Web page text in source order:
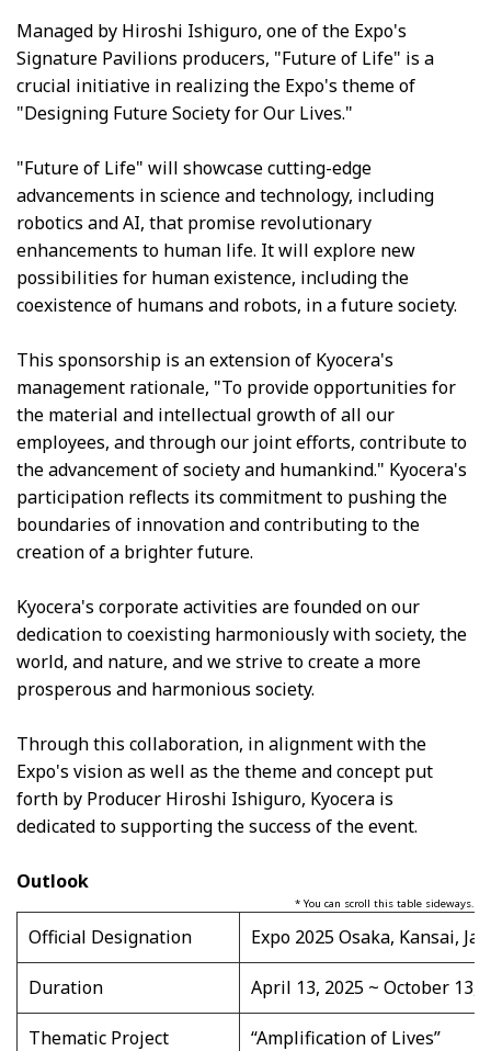
Managed by Hiroshi Ishiguro, one of the Expo's
Signature Pavilions producers, "Future of Life" is a
crucial initiative in realizing the Expo's theme of
"Designing Future Society for Our Lives."
"Future of Life" will showcase cutting-edge
advancements in science and technology, including
robotics and AI, that promise revolutionary
enhancements to human life. It will explore new
possibilities for human existence, including the
coexistence of humans and robots, in a future society.
This sponsorship is an extension of Kyocera's
management rationale, "To provide opportunities for
the material and intellectual growth of all our
employees, and through our joint efforts, contribute to
the advancement of society and humankind." Kyocera's
participation reflects its commitment to pushing the
boundaries of innovation and contributing to the
creation of a brighter future.
Kyocera's corporate activities are founded on our
dedication to coexisting harmoniously with society, the
world, and nature, and we strive to create a more
prosperous and harmonious society.
Through this collaboration, in alignment with the
Expo's vision as well as the theme and concept put
forth by Producer Hiroshi Ishiguro, Kyocera is
dedicated to supporting the success of the event.
Outlook
* You can scroll this table sideways.
Official Designation Expo 2025 Osaka, Kansai,
Duration April 13, 2025 ~ October 13,
Thematic Project “Amplification of Lives”